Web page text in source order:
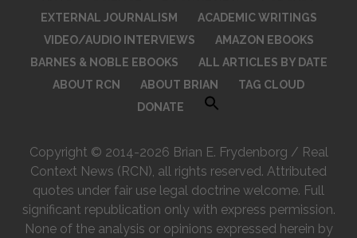
EXTERNAL JOURNALISM
ACADEMIC WRITINGS
VIDEO/AUDIO INTERVIEWS
AMAZON EBOOKS
BARNES & NOBLE EBOOKS
ALL ARTICLES BY DATE
ABOUT RCN
ABOUT BRIAN
TAG CLOUD
DONATE
Copyright © 2014-2026 Brian E. Frydenborg / Real
Context News (RCN), all rights reserved. Attributed
quotes under fair use legal doctrine welcome. Full
significant republication only with express permission.
None of the analysis or opinions expressed herein by